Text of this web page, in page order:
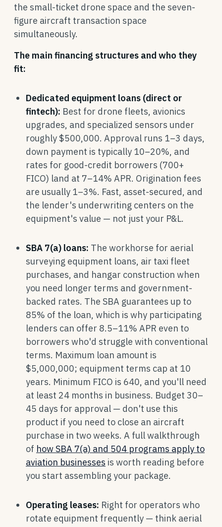
the small-ticket drone space and the seven-
figure aircraft transaction space
simultaneously.
The main financing structures and who they
fit:
Dedicated equipment loans (direct or
fintech): Best for drone fleets, avionics
upgrades, and specialized sensors under
roughly $500,000. Approval runs 1–3 days,
down payment is typically 10–20%, and
rates for good-credit borrowers (700+
FICO) land at 7–14% APR. Origination fees
are usually 1–3%. Fast, asset-secured, and
the lender's underwriting centers on the
equipment's value — not just your P&L.
SBA 7(a) loans: The workhorse for aerial
surveying equipment loans, air taxi fleet
purchases, and hangar construction when
you need longer terms and government-
backed rates. The SBA guarantees up to
85% of the loan, which is why participating
lenders can offer 8.5–11% APR even to
borrowers who'd struggle with conventional
terms. Maximum loan amount is
$5,000,000; equipment terms cap at 10
years. Minimum FICO is 640, and you'll need
at least 24 months in business. Budget 30–
45 days for approval — don't use this
product if you need to close an aircraft
purchase in two weeks. A full walkthrough
of how SBA 7(a) and 504 programs apply to
aviation businesses is worth reading before
you start assembling your package.
Operating leases: Right for operators who
rotate equipment frequently — think aerial